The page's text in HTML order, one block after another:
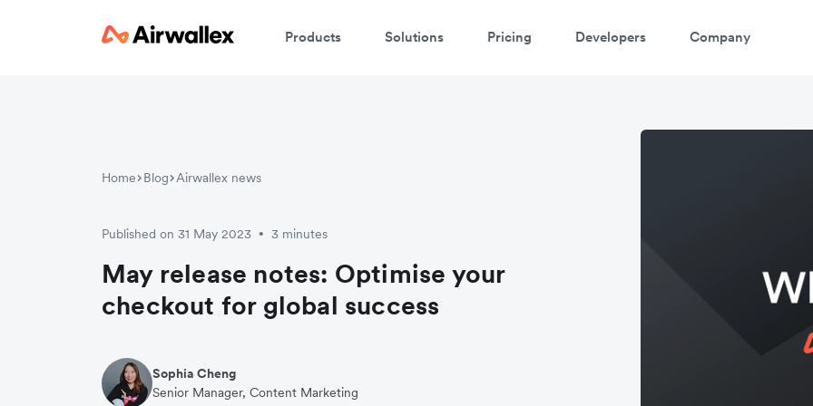
Products Solutions Pricing Developers Company
Home Blog Airwallex news
Published on 31 May 2023 • 3 minutes
May release notes: Optimise your
checkout for global success
Sophia Cheng
Senior Manager, Content Marketing